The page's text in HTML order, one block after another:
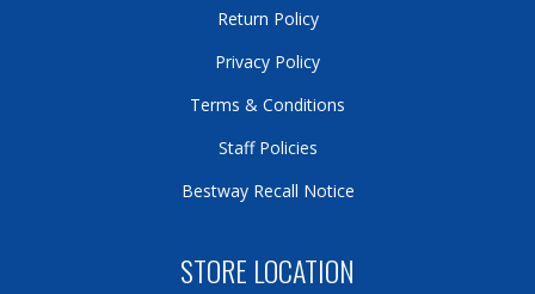
Return Policy
Privacy Policy
Terms & Conditions
Staff Policies
Bestway Recall Notice
STORE LOCATION